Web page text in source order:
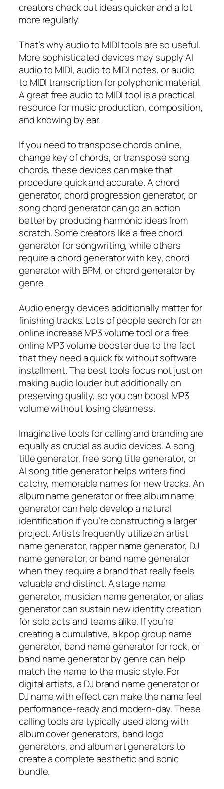
creators check out ideas quicker and a lot
more regularly.
That’s why audio to MIDI tools are so useful.
More sophisticated devices may supply AI
audio to MIDI, audio to MIDI notes, or audio
to MIDI transcription for polyphonic material.
A great free audio to MIDI tool is a practical
resource for music production, composition,
and knowing by ear.
If you need to transpose chords online,
change key of chords, or transpose song
chords, these devices can make that
procedure quick and accurate. A chord
generator, chord progression generator, or
song chord generator can go an action
better by producing harmonic ideas from
scratch. Some creators like a free chord
generator for songwriting, while others
require a chord generator with key, chord
generator with BPM, or chord generator by
genre.
Audio energy devices additionally matter for
finishing tracks. Lots of people search for an
online increase MP3 volume tool or a free
online MP3 volume booster due to the fact
that they need a quick fix without software
installment. The best tools focus not just on
making audio louder but additionally on
preserving quality, so you can boost MP3
volume without losing clearness.
Imaginative tools for calling and branding are
equally as crucial as audio devices. A song
title generator, free song title generator, or
AI song title generator helps writers find
catchy, memorable names for new tracks. An
album name generator or free album name
generator can help develop a natural
identification if you’re constructing a larger
project. Artists frequently utilize an artist
name generator, rapper name generator, DJ
name generator, or band name generator
when they require a brand that really feels
valuable and distinct. A stage name
generator, musician name generator, or alias
generator can sustain new identity creation
for solo acts and teams alike. If you’re
creating a cumulative, a kpop group name
generator, band name generator for rock, or
band name generator by genre can help
match the name to the music style. For
digital artists, a DJ brand name generator or
DJ name with effect can make the name feel
performance-ready and modern-day. These
calling tools are typically used along with
album cover generators, band logo
generators, and album art generators to
create a complete aesthetic and sonic
bundle.